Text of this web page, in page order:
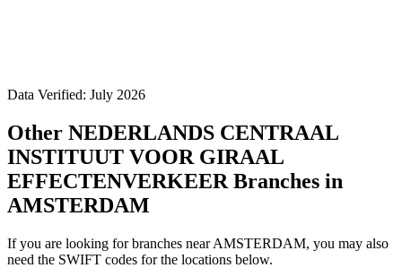
Data Verified: July 2026
Other NEDERLANDS CENTRAAL
INSTITUUT VOOR GIRAAL
EFFECTENVERKEER Branches in
AMSTERDAM
If you are looking for branches near AMSTERDAM, you may also
need the SWIFT codes for the locations below.